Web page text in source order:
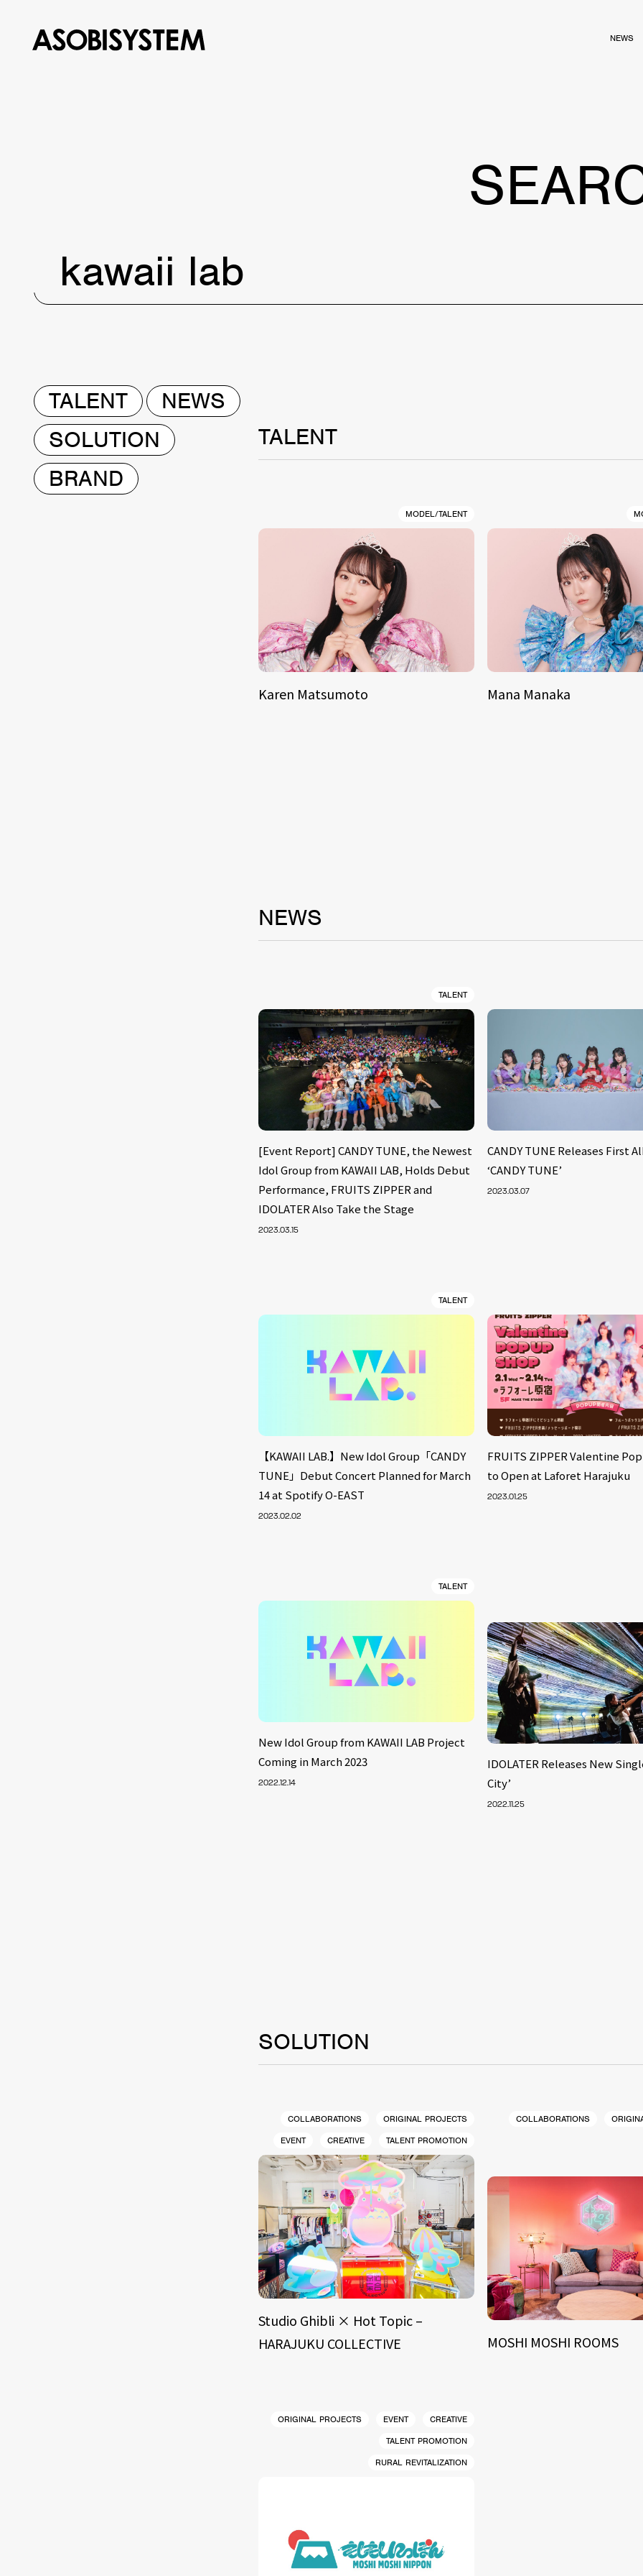
NEWS
kawaii lab
TALENT
NEWS
SOLUTION
BRAND
TALENT
MODEL/TALENT
Karen Matsumoto Mana Manaka
NEWS
TALENT
[Event Report] CANDY TUNE, the Newest
Idol Group from KAWAII LAB, Holds Debut
Performance, FRUITS ZIPPER and
IDOLATER Also Take the Stage
2023.03.15
CANDY TUNE Releases First
‘CANDY TUNE’
2023.03.07
TALENT
【KAWAII LAB.】New Idol Group「CANDY
TUNE」Debut Concert Planned for March
14 at Spotify O-EAST
2023.02.02
FRUITS ZIPPER Valentine
to Open at Laforet Harajuku
2023.01.25
TALENT
New Idol Group from KAWAII LAB Project
Coming in March 2023
2022.12.14
IDOLATER Releases New
City’
2022.11.25
SOLUTION
COLLABORATIONS
ORIGINAL PROJECTS
EVENT
CREATIVE TALENT PROMOTION
Studio Ghibli × Hot Topic –
HARAJUKU COLLECTIVE
COLLABORATIONS
MOSHI MOSHI ROOMS
ORIGINAL PROJECTS EVENT
CREATIVE
TALENT PROMOTION
RURAL REVITALIZATION